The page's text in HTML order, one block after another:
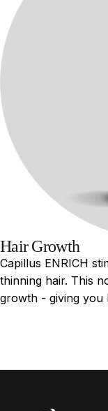
Hair Growth
Capillus ENRICH
thinning hair. This
growth - giving you